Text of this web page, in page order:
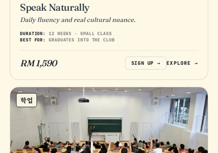
Speak Naturally
Daily fluency and real cultural nuance.
DURATION:
12 WEEKS · SMALL CLASS
BEST FOR:
GRADUATES INTO THE CLUB
RM 1,590 EXPLORE →
SIGN UP →
학업